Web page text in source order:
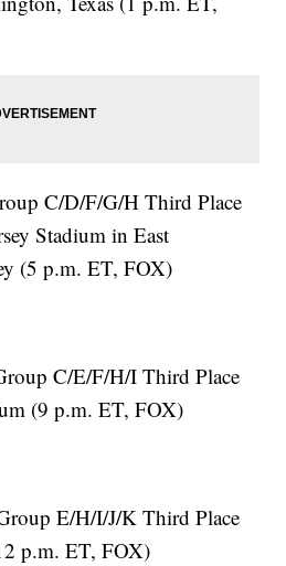
C/D/F/G/H Third Place
Stadium in East
(5 p.m. ET, FOX)
C/E/F/H/I Third Place
(9 p.m. ET, FOX)
E/H/I/J/K Third Place
p.m. ET, FOX)